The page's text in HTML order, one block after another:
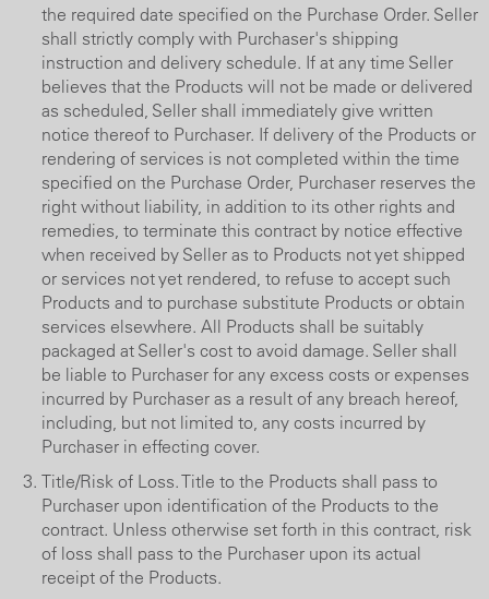
the required date specified on the Purchase Order. Seller
shall strictly comply with Purchaser's shipping
instruction and delivery schedule. If at any time Seller
believes that the Products will not be made or delivered
as scheduled, Seller shall immediately give written
notice thereof to Purchaser. If delivery of the Products or
rendering of services is not completed within the time
specified on the Purchase Order, Purchaser reserves the
right without liability, in addition to its other rights and
remedies, to terminate this contract by notice effective
when received by Seller as to Products not yet shipped
or services not yet rendered, to refuse to accept such
Products and to purchase substitute Products or obtain
services elsewhere. All Products shall be suitably
packaged at Seller's cost to avoid damage. Seller shall
be liable to Purchaser for any excess costs or expenses
incurred by Purchaser as a result of any breach hereof,
including, but not limited to, any costs incurred by
Purchaser in effecting cover.
Title/Risk of Loss. Title to the Products shall pass to
Purchaser upon identification of the Products to the
contract. Unless otherwise set forth in this contract, risk
of loss shall pass to the Purchaser upon its actual
receipt of the Products.